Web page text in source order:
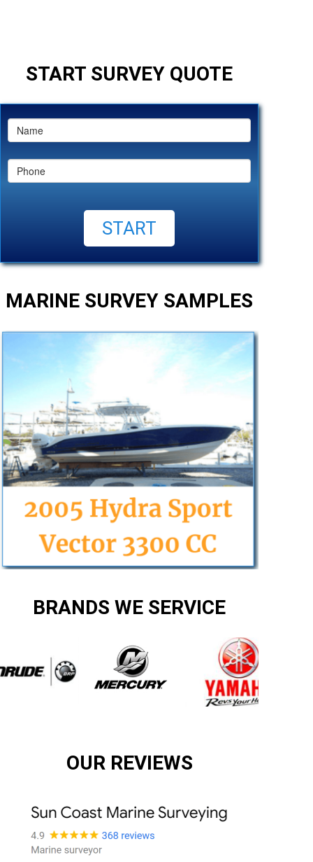
START SURVEY QUOTE
MARINE SURVEY SAMPLES
BRANDS WE SERVICE
OUR REVIEWS